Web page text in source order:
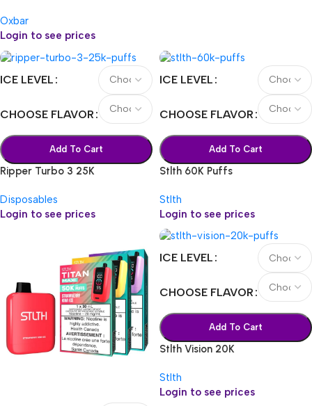
Oxbar
Login to see prices
ICE LEVEL
CHOOSE FLAVOR
Add To Cart
Ripper Turbo 3 25K
Disposables
Login to see prices
ICE LEVEL
CHOOSE FLAVOR
Add To Cart
Stlth 60K Puffs
Stlth
Login to see prices
ICE LEVEL
CHOOSE FLAVOR
Add To Cart
Stlth Vision 20K
Stlth
Login to see prices